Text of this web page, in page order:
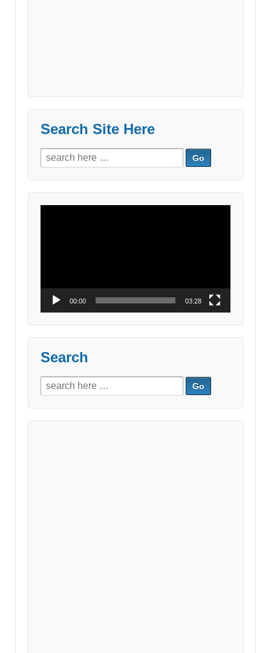
Search Site Here
Search
for:
00:00 03:28
Search
Search
for: